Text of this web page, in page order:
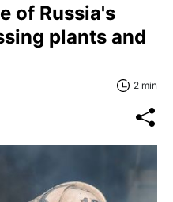
of Russia's
plants and
2 min